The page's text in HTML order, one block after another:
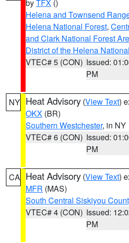
byTFX ()
Helena and Townsend
Helena National Forest,
and Clark National Forest
District of the Helena
VTEC# 5 (CON) Issued:
PM
NY Heat Advisory (View Text)
OKX (BR)
Southern Westchester, in NY
VTEC# 6 (CON) Issued:
PM
CA Heat Advisory (View Text)
MFR (MAS)
South Central Siskiyou
VTEC# 4 (CON) Issued:
PM